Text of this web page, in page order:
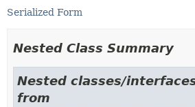
Serialized Form
Nested Class Summary
Nested classes/
from